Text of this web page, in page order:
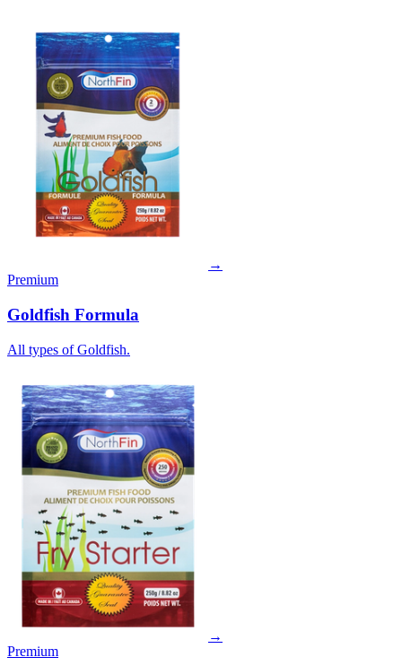
→
Premium
Goldfish Formula
All types of Goldfish.
→
Premium